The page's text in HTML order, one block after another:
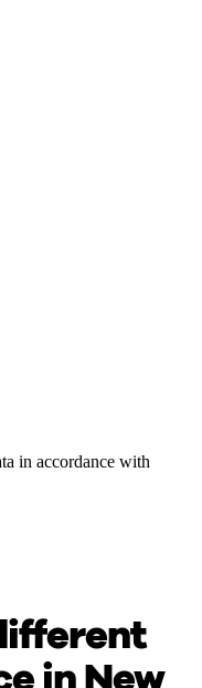
in accordance with